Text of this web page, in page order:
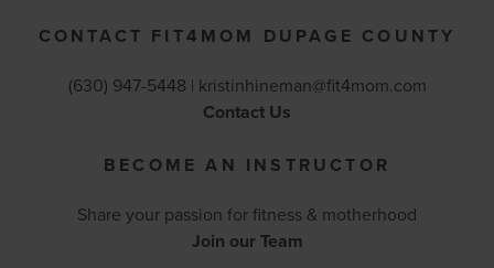
CONTACT FIT4MOM DUPAGE COUNTY
(630) 947-5448 | kristinhineman@fit4mom.com
Contact Us
BECOME AN INSTRUCTOR
Share your passion for fitness & motherhood
Join our Team